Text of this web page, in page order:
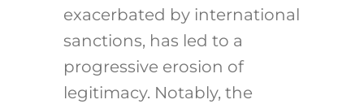
exacerbated by international
sanctions, has led to a
progressive erosion of
legitimacy. Notably, the